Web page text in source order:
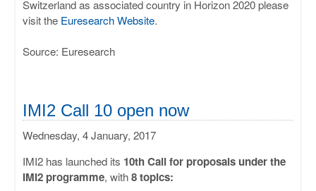
Switzerland as associated country in Horizon 2020 please
visit the Euresearch Website.
Source: Euresearch
IMI2 Call 10 open now
Wednesday, 4 January, 2017
IMI2 has launched its 10th Call for proposals under the
IMI2 programme, with8 topics: